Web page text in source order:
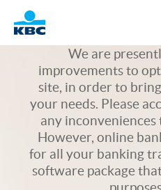
Logo
We are
improvements to
site, in order to
your needs. Please
any inconveniences
However, online
for all your banking
software package